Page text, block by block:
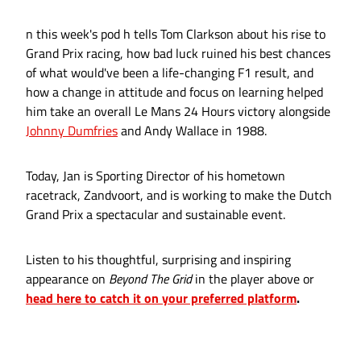
n this week's pod h tells Tom Clarkson about his rise to
Grand Prix racing, how bad luck ruined his best chances
of what would've been a life-changing F1 result, and
how a change in attitude and focus on learning helped
him take an overall Le Mans 24 Hours victory alongside
Johnny Dumfriesand Andy Wallace in 1988.
Today, Jan is Sporting Director of his hometown
racetrack, Zandvoort, and is working to make the Dutch
Grand Prix a spectacular and sustainable event.
Listen to his thoughtful, surprising and inspiring
appearance on Beyond The Gridin the player above or
head here to catch it on your preferred platform.